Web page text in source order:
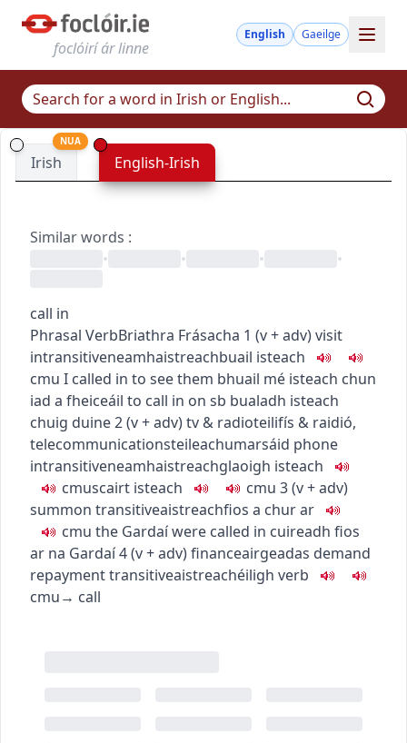
foclóirí ár linne
English Gaeilge
Irish
NUA
English-Irish
Similar words :
•
• • •
call in
Phrasal VerbBriathra Frásacha 1 (v + adv)visit
intransitiveneamhaistreachbuail isteach
cmu I called in to see them bhuail mé isteach chun
iad a fheiceáil to call in on sb bualadh isteach
chuig duine2(v + adv)tv & radioteilifís & raidió,
telecommunicationsteileachumarsáid phone
intransitiveneamhaistreachglaoigh isteach
cmuscairt isteach cmu 3(v + adv)
summon transitiveaistreachfios a chur ar
cmu the Gardaí were called in cuireadh fios
ar na Gardaí4(v + adv)financeairgeadas demand
repaymenttransitiveaistreachéiligh verb
cmu→ call